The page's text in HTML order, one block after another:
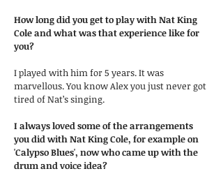
How long did you get to play with Nat King
Cole and what was that experience like for
you?
I played with him for 5 years. It was
marvellous. You know Alex you just never got
tired of Nat’s singing.
I always loved some of the arrangements
you did with Nat King Cole, for example on
'Calypso Blues', now who came up with the
drum and voice idea?